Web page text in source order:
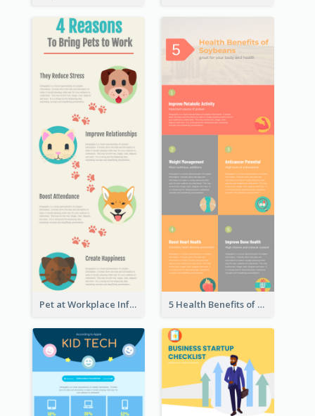
Pet at Workplace Infographic 5 Health Benefits of Soybeans Infographic